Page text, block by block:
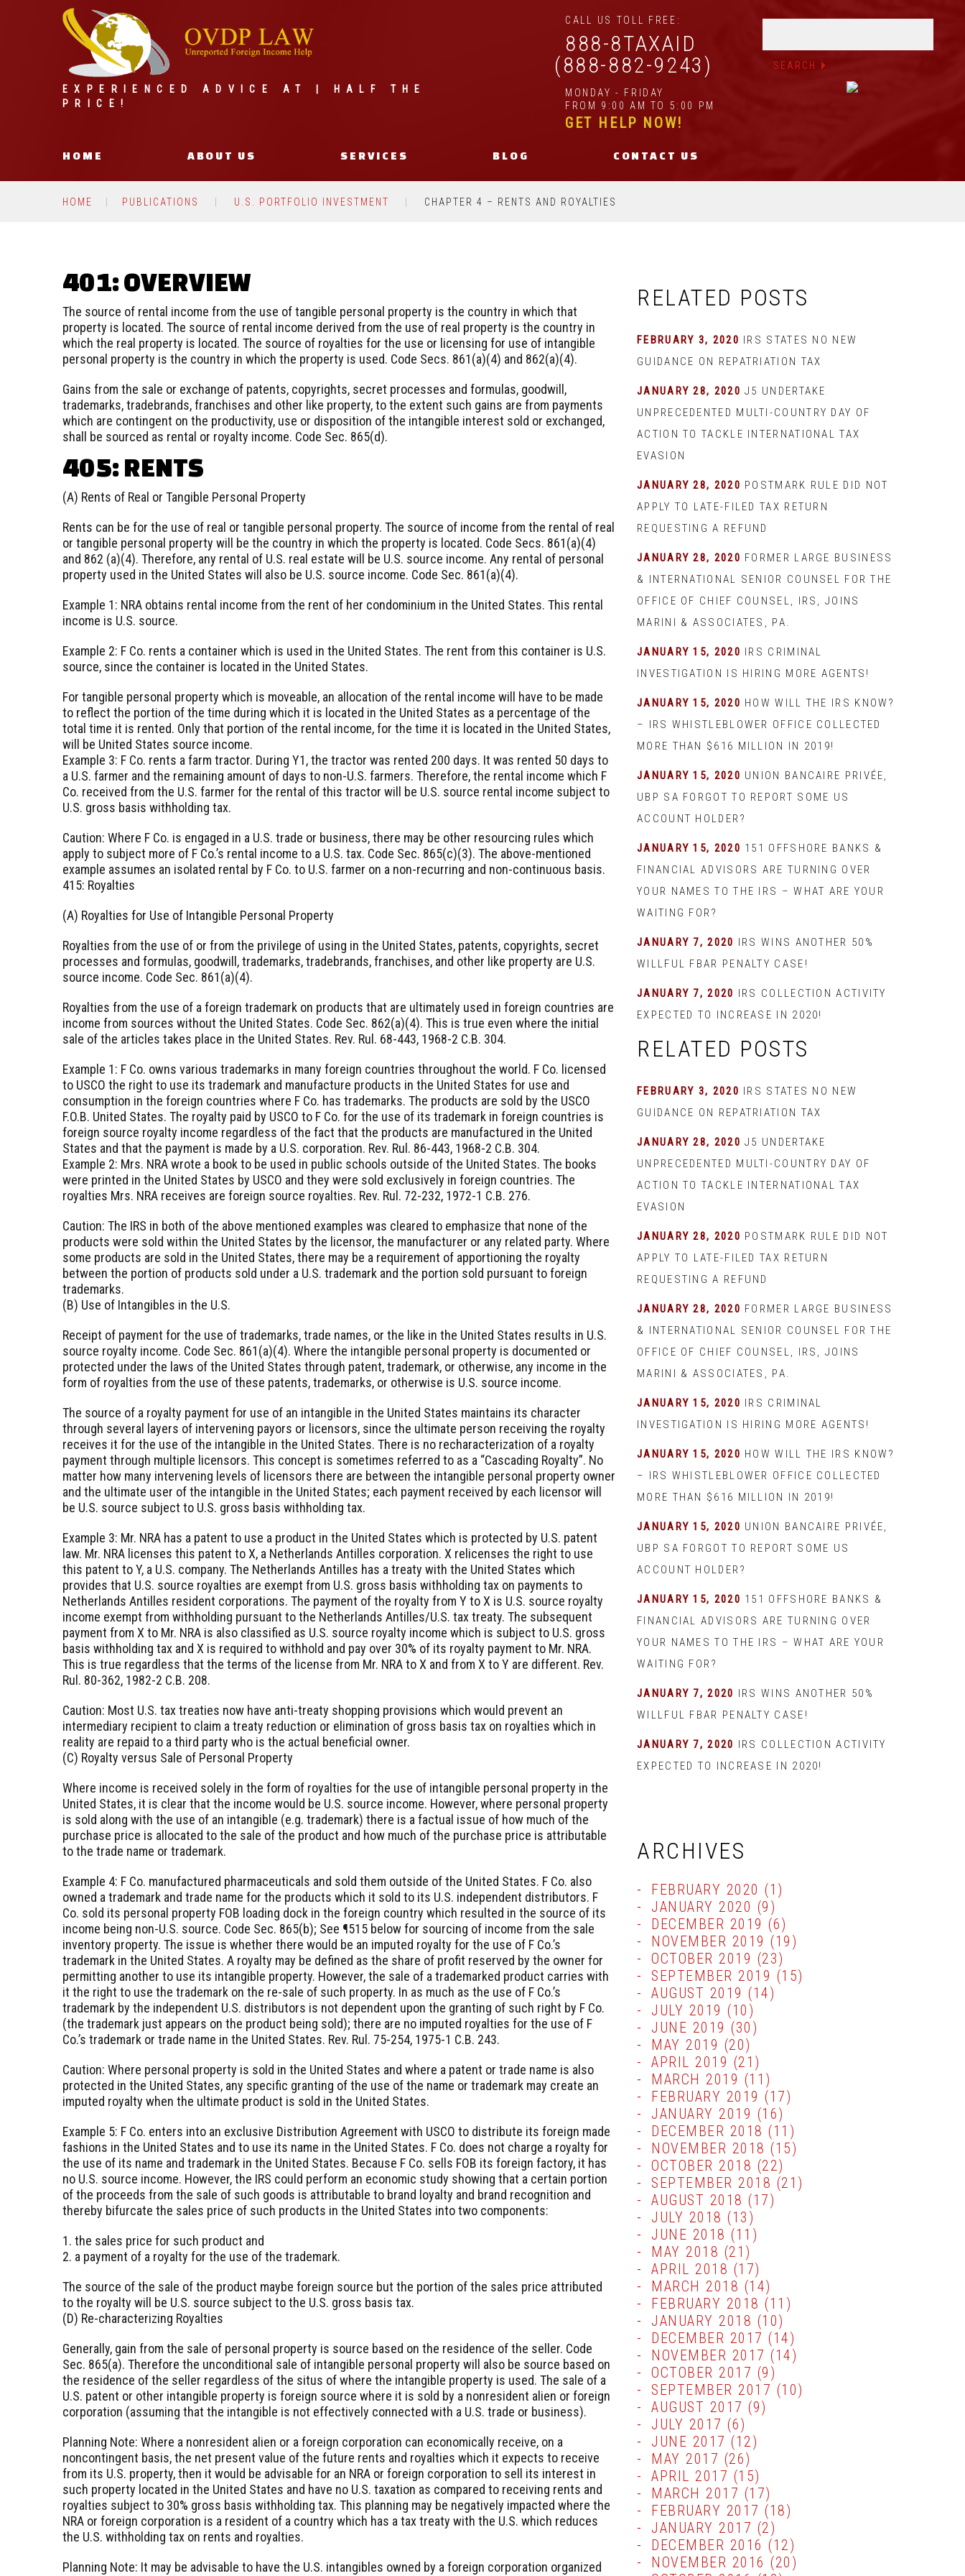
EXPERIENCED ADVICE AT | HALF THE
PRICE!
CALL US TOLL FREE:
888-8TAXAID
(888-882-9243)
MONDAY - FRIDAY
FROM 9:00 AM TO 5:00 PM
GET HELP NOW!
HOME ABOUT US SERVICES BLOG CONTACT US
HOME PUBLICATIONS U.S. PORTFOLIO INVESTMENT CHAPTER 4 – RENTS AND ROYALTIES
401: OVERVIEW
The source of rental income from the use of tangible personal property is the country in which that
property is located. The source of rental income derived from the use of real property is the country in
which the real property is located. The source of royalties for the use or licensing for use of intangible
personal property is the country in which the property is used. Code Secs. 861(a)(4) and 862(a)(4).
Gains from the sale or exchange of patents, copyrights, secret processes and formulas, goodwill,
trademarks, tradebrands, franchises and other like property, to the extent such gains are from payments
which are contingent on the productivity, use or disposition of the intangible interest sold or exchanged,
shall be sourced as rental or royalty income. Code Sec. 865(d).
405: RENTS
(A) Rents of Real or Tangible Personal Property
Rents can be for the use of real or tangible personal property. The source of income from the rental of real
or tangible personal property will be the country in which the property is located. Code Secs. 861(a)(4)
and 862 (a)(4). Therefore, any rental of U.S. real estate will be U.S. source income. Any rental of personal
property used in the United States will also be U.S. source income. Code Sec. 861(a)(4).
Example 1: NRA obtains rental income from the rent of her condominium in the United States. This rental
income is U.S. source.
Example 2: F Co. rents a container which is used in the United States. The rent from this container is U.S.
source, since the container is located in the United States.
For tangible personal property which is moveable, an allocation of the rental income will have to be made
to reflect the portion of the time during which it is located in the United States as a percentage of the
total time it is rented. Only that portion of the rental income, for the time it is located in the United States,
will be United States source income.
Example 3: F Co. rents a farm tractor. During Y1, the tractor was rented 200 days. It was rented 50 days to
a U.S. farmer and the remaining amount of days to non-U.S. farmers. Therefore, the rental income which F
Co. received from the U.S. farmer for the rental of this tractor will be U.S. source rental income subject to
U.S. gross basis withholding tax.
Caution: Where F Co. is engaged in a U.S. trade or business, there may be other resourcing rules which
apply to subject more of F Co.’s rental income to a U.S. tax. Code Sec. 865(c)(3). The above-mentioned
example assumes an isolated rental by F Co. to U.S. farmer on a non-recurring and non-continuous basis.
415: Royalties
(A) Royalties for Use of Intangible Personal Property
Royalties from the use of or from the privilege of using in the United States, patents, copyrights, secret
processes and formulas, goodwill, trademarks, tradebrands, franchises, and other like property are U.S.
source income. Code Sec. 861(a)(4).
Royalties from the use of a foreign trademark on products that are ultimately used in foreign countries are
income from sources without the United States. Code Sec. 862(a)(4). This is true even where the initial
sale of the articles takes place in the United States. Rev. Rul. 68-443, 1968-2 C.B. 304.
Example 1: F Co. owns various trademarks in many foreign countries throughout the world. F Co. licensed
to USCO the right to use its trademark and manufacture products in the United States for use and
consumption in the foreign countries where F Co. has trademarks. The products are sold by the USCO
F.O.B. United States. The royalty paid by USCO to F Co. for the use of its trademark in foreign countries is
foreign source royalty income regardless of the fact that the products are manufactured in the United
States and that the payment is made by a U.S. corporation. Rev. Rul. 86-443, 1968-2 C.B. 304.
Example 2: Mrs. NRA wrote a book to be used in public schools outside of the United States. The books
were printed in the United States by USCO and they were sold exclusively in foreign countries. The
royalties Mrs. NRA receives are foreign source royalties. Rev. Rul. 72-232, 1972-1 C.B. 276.
Caution: The IRS in both of the above mentioned examples was cleared to emphasize that none of the
products were sold within the United States by the licensor, the manufacturer or any related party. Where
some products are sold in the United States, there may be a requirement of apportioning the royalty
between the portion of products sold under a U.S. trademark and the portion sold pursuant to foreign
trademarks.
(B) Use of Intangibles in the U.S.
Receipt of payment for the use of trademarks, trade names, or the like in the United States results in U.S.
source royalty income. Code Sec. 861(a)(4). Where the intangible personal property is documented or
protected under the laws of the United States through patent, trademark, or otherwise, any income in the
form of royalties from the use of these patents, trademarks, or otherwise is U.S. source income.
The source of a royalty payment for use of an intangible in the United States maintains its character
through several layers of intervening payors or licensors, since the ultimate person receiving the royalty
receives it for the use of the intangible in the United States. There is no recharacterization of a royalty
payment through multiple licensors. This concept is sometimes referred to as a “Cascading Royalty”. No
matter how many intervening levels of licensors there are between the intangible personal property owner
and the ultimate user of the intangible in the United States; each payment received by each licensor will
be U.S. source subject to U.S. gross basis withholding tax.
Example 3: Mr. NRA has a patent to use a product in the United States which is protected by U.S. patent
law. Mr. NRA licenses this patent to X, a Netherlands Antilles corporation. X relicenses the right to use
this patent to Y, a U.S. company. The Netherlands Antilles has a treaty with the United States which
provides that U.S. source royalties are exempt from U.S. gross basis withholding tax on payments to
Netherlands Antilles resident corporations. The payment of the royalty from Y to X is U.S. source royalty
income exempt from withholding pursuant to the Netherlands Antilles/U.S. tax treaty. The subsequent
payment from X to Mr. NRA is also classified as U.S. source royalty income which is subject to U.S. gross
basis withholding tax and X is required to withhold and pay over 30% of its royalty payment to Mr. NRA.
This is true regardless that the terms of the license from Mr. NRA to X and from X to Y are different. Rev.
Rul. 80-362, 1982-2 C.B. 208.
Caution: Most U.S. tax treaties now have anti-treaty shopping provisions which would prevent an
intermediary recipient to claim a treaty reduction or elimination of gross basis tax on royalties which in
reality are repaid to a third party who is the actual beneficial owner.
(C) Royalty versus Sale of Personal Property
Where income is received solely in the form of royalties for the use of intangible personal property in the
United States, it is clear that the income would be U.S. source income. However, where personal property
is sold along with the use of an intangible (e.g. trademark) there is a factual issue of how much of the
purchase price is allocated to the sale of the product and how much of the purchase price is attributable
to the trade name or trademark.
Example 4: F Co. manufactured pharmaceuticals and sold them outside of the United States. F Co. also
owned a trademark and trade name for the products which it sold to its U.S. independent distributors. F
Co. sold its personal property FOB loading dock in the foreign country which resulted in the source of its
income being non-U.S. source. Code Sec. 865(b); See ¶515 below for sourcing of income from the sale
inventory property. The issue is whether there would be an imputed royalty for the use of F Co.’s
trademark in the United States. A royalty may be defined as the share of profit reserved by the owner for
permitting another to use its intangible property. However, the sale of a trademarked product carries with
it the right to use the trademark on the re-sale of such property. In as much as the use of F Co.’s
trademark by the independent U.S. distributors is not dependent upon the granting of such right by F Co.
(the trademark just appears on the product being sold); there are no imputed royalties for the use of F
Co.’s trademark or trade name in the United States. Rev. Rul. 75-254, 1975-1 C.B. 243.
Caution: Where personal property is sold in the United States and where a patent or trade name is also
protected in the United States, any specific granting of the use of the name or trademark may create an
imputed royalty when the ultimate product is sold in the United States.
Example 5: F Co. enters into an exclusive Distribution Agreement with USCO to distribute its foreign made
fashions in the United States and to use its name in the United States. F Co. does not charge a royalty for
the use of its name and trademark in the United States. Because F Co. sells FOB its foreign factory, it has
no U.S. source income. However, the IRS could perform an economic study showing that a certain portion
of the proceeds from the sale of such goods is attributable to brand loyalty and brand recognition and
thereby bifurcate the sales price of such products in the United States into two components:
1. the sales price for such product and
2. a payment of a royalty for the use of the trademark.
The source of the sale of the product maybe foreign source but the portion of the sales price attributed
to the royalty will be U.S. source subject to the U.S. gross basis tax.
(D) Re-characterizing Royalties
Generally, gain from the sale of personal property is source based on the residence of the seller. Code
Sec. 865(a). Therefore the unconditional sale of intangible personal property will also be source based on
the residence of the seller regardless of the situs of where the intangible property is used. The sale of a
U.S. patent or other intangible property is foreign source where it is sold by a nonresident alien or foreign
corporation (assuming that the intangible is not effectively connected with a U.S. trade or business).
Planning Note: Where a nonresident alien or a foreign corporation can economically receive, on a
noncontingent basis, the net present value of the future rents and royalties which it expects to receive
from its U.S. property, then it would be advisable for an NRA or foreign corporation to sell its interest in
such property located in the United States and have no U.S. taxation as compared to receiving rents and
royalties subject to 30% gross basis withholding tax. This planning may be negatively impacted where the
NRA or foreign corporation is a resident of a country which has a tax treaty with the U.S. which reduces
the U.S. withholding tax on rents and royalties.
Planning Note: It may be advisable to have the U.S. intangibles owned by a foreign corporation organized
RELATED POSTS
FEBRUARY 3, 2020 IRS STATES NO NEW
GUIDANCE ON REPATRIATION TAX
JANUARY 28, 2020 J5 UNDERTAKE
UNPRECEDENTED MULTI-COUNTRY DAY OF
ACTION TO TACKLE INTERNATIONAL TAX
EVASION
JANUARY 28, 2020 POSTMARK RULE DID NOT
APPLY TO LATE-FILED TAX RETURN
REQUESTING A REFUND
JANUARY 28, 2020 FORMER LARGE BUSINESS
& INTERNATIONAL SENIOR COUNSEL FOR THE
OFFICE OF CHIEF COUNSEL, IRS, JOINS
MARINI & ASSOCIATES, PA.
JANUARY 15, 2020 IRS CRIMINAL
INVESTIGATION IS HIRING MORE AGENTS!
JANUARY 15, 2020 HOW WILL THE IRS KNOW?
– IRS WHISTLEBLOWER OFFICE COLLECTED
MORE THAN $616 MILLION IN 2019!
JANUARY 15, 2020 UNION BANCAIRE PRIVÉE,
UBP SA FORGOT TO REPORT SOME US
ACCOUNT HOLDER?
JANUARY 15, 2020 151 OFFSHORE BANKS &
FINANCIAL ADVISORS ARE TURNING OVER
YOUR NAMES TO THE IRS – WHAT ARE YOUR
WAITING FOR?
JANUARY 7, 2020 IRS WINS ANOTHER 50%
WILLFUL FBAR PENALTY CASE!
JANUARY 7, 2020 IRS COLLECTION ACTIVITY
EXPECTED TO INCREASE IN 2020!
RELATED POSTS
FEBRUARY 3, 2020 IRS STATES NO NEW
GUIDANCE ON REPATRIATION TAX
JANUARY 28, 2020 J5 UNDERTAKE
UNPRECEDENTED MULTI-COUNTRY DAY OF
ACTION TO TACKLE INTERNATIONAL TAX
EVASION
JANUARY 28, 2020 POSTMARK RULE DID NOT
APPLY TO LATE-FILED TAX RETURN
REQUESTING A REFUND
JANUARY 28, 2020 FORMER LARGE BUSINESS
& INTERNATIONAL SENIOR COUNSEL FOR THE
OFFICE OF CHIEF COUNSEL, IRS, JOINS
MARINI & ASSOCIATES, PA.
JANUARY 15, 2020 IRS CRIMINAL
INVESTIGATION IS HIRING MORE AGENTS!
JANUARY 15, 2020 HOW WILL THE IRS KNOW?
– IRS WHISTLEBLOWER OFFICE COLLECTED
MORE THAN $616 MILLION IN 2019!
JANUARY 15, 2020 UNION BANCAIRE PRIVÉE,
UBP SA FORGOT TO REPORT SOME US
ACCOUNT HOLDER?
JANUARY 15, 2020 151 OFFSHORE BANKS &
FINANCIAL ADVISORS ARE TURNING OVER
YOUR NAMES TO THE IRS – WHAT ARE YOUR
WAITING FOR?
JANUARY 7, 2020 IRS WINS ANOTHER 50%
WILLFUL FBAR PENALTY CASE!
JANUARY 7, 2020 IRS COLLECTION ACTIVITY
EXPECTED TO INCREASE IN 2020!
ARCHIVES
FEBRUARY 2020 (1)
JANUARY 2020 (9)
DECEMBER 2019 (6)
NOVEMBER 2019 (19)
OCTOBER 2019 (23)
SEPTEMBER 2019 (15)
AUGUST 2019 (14)
JULY 2019 (10)
JUNE 2019 (30)
MAY 2019 (20)
APRIL 2019 (21)
MARCH 2019 (11)
FEBRUARY 2019 (17)
JANUARY 2019 (16)
DECEMBER 2018 (11)
NOVEMBER 2018 (15)
OCTOBER 2018 (22)
SEPTEMBER 2018 (21)
AUGUST 2018 (17)
JULY 2018 (13)
JUNE 2018 (11)
MAY 2018 (21)
APRIL 2018 (17)
MARCH 2018 (14)
FEBRUARY 2018 (11)
JANUARY 2018 (10)
DECEMBER 2017 (14)
NOVEMBER 2017 (14)
OCTOBER 2017 (9)
SEPTEMBER 2017 (10)
AUGUST 2017 (9)
JULY 2017 (6)
JUNE 2017 (12)
MAY 2017 (26)
APRIL 2017 (15)
MARCH 2017 (17)
FEBRUARY 2017 (18)
JANUARY 2017 (2)
DECEMBER 2016 (12)
NOVEMBER 2016 (20)